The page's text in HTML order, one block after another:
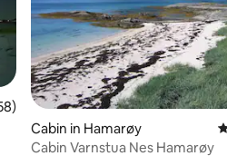
5 average rating, 158 reviews
Cabin in Hamarøy
Cabin Varnstua Nes Hamarøy